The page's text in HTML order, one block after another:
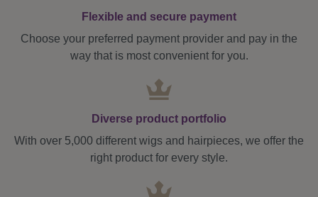
Flexible and secure payment
Choose your preferred payment provider and pay in the
way that is most convenient for you.
Diverse product portfolio
With over 5,000 different wigs and hairpieces, we offer the
right product for every style.